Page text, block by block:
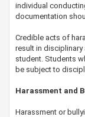
individual
documentation
​Credible acts of
result in
student. Students
be subject to
Harassment and
Harassment or